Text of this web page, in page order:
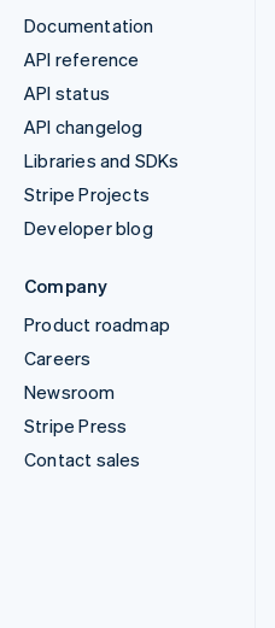
Documentation
API reference
API status
API changelog
Libraries and SDKs
Stripe Projects
Developer blog
Company
Product roadmap
Careers
Newsroom
Stripe Press
Contact sales